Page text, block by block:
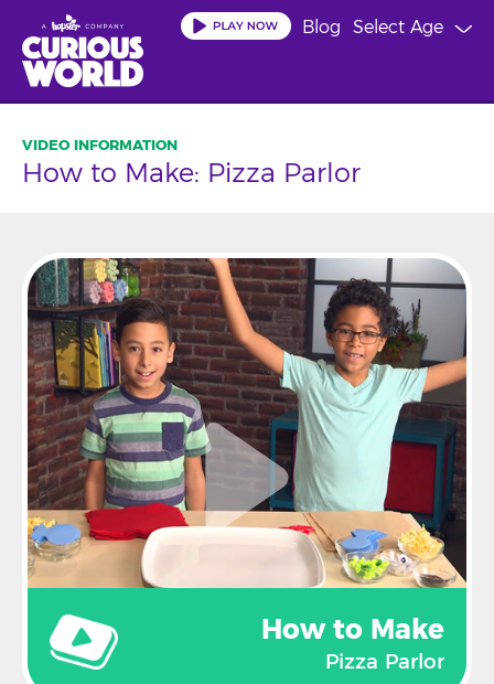
main
content
Select Age
Blog
How to Make: Pizza Parlor
How to Make
Pizza Parlor